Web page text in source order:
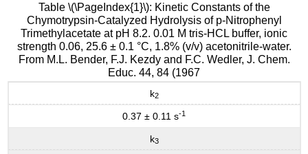
Table \(\PageIndex{1}\): Kinetic Constants of the
Chymotrypsin-Catalyzed Hydrolysis of p-Nitrophenyl
Trimethylacetate at pH 8.2. 0.01 M tris-HCL buffer, ionic
strength 0.06, 25.6 ± 0.1 °C, 1.8% (v/v) acetonitrile-water.
From M.L. Bender, F.J. Kezdy and F.C. Wedler, J. Chem.
Educ. 44, 84 (1967
k2
0.37 ± 0.11 s-1
k3